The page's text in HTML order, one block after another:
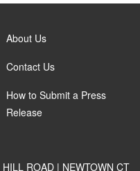
About Us
Contact Us
How to Submit a Press
Release
ROAD | NEWTOWN CT